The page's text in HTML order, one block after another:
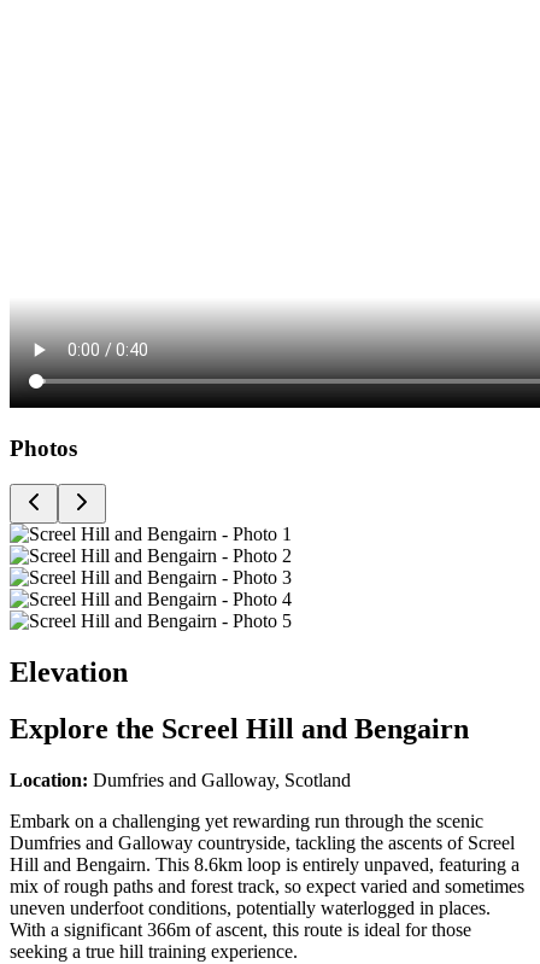
Photos
Elevation
Explore the Screel Hill and Bengairn
Location: Dumfries and Galloway, Scotland
Embark on a challenging yet rewarding run through the scenic
Dumfries and Galloway countryside, tackling the ascents of Screel
Hill and Bengairn. This 8.6km loop is entirely unpaved, featuring a
mix of rough paths and forest track, so expect varied and sometimes
uneven underfoot conditions, potentially waterlogged in places.
With a significant 366m of ascent, this route is ideal for those
seeking a true hill training experience.